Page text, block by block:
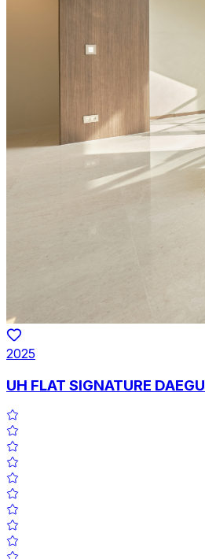
2025
UH FLAT SIGNATURE DAEGU